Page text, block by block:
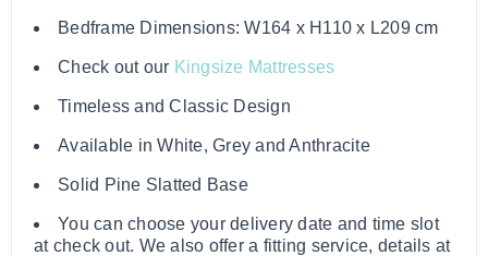
Bedframe Dimensions: W164 x H110 x L209 cm
Check out our Kingsize Mattresses
Timeless and Classic Design
Available in White, Grey and Anthracite
Solid Pine Slatted Base
You can choose your delivery date and time slot
at check out. We also offer a fitting service, details at